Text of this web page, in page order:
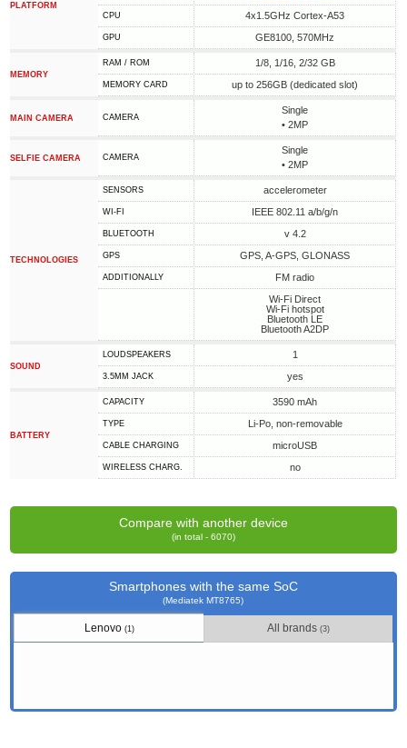
PLATFORM
CPU 4x1.5GHz Cortex-A53
GPU GE8100, 570MHz
MEMORY
RAM / ROM 1/8, 1/16, 2/32 GB
MEMORY CARD up to 256GB (dedicated slot)
MAIN CAMERA CAMERA
Single
• 2MP
SELFIE CAMERA CAMERA
Single
• 2MP
TECHNOLOGIES
SENSORS accelerometer
WI-FI IEEE 802.11 a/b/g/n
BLUETOOTH v 4.2
GPS GPS, A-GPS, GLONASS
ADDITIONALLY
FM radio
Wi-Fi Direct
Wi-Fi hotspot
Bluetooth LE
Bluetooth A2DP
SOUND
LOUDSPEAKERS 1
3.5MM JACK yes
BATTERY
CAPACITY 3590 mAh
TYPE Li-Po, non-removable
СABLE СHARGING microUSB
WIRELESS CHARG. no
Compare with another device
(in total - 6070)
Smartphones with the same SoC
(Mediatek MT8765)
Lenovo (1) All brands(3)